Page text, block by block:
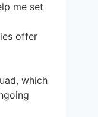
me set
offer
which